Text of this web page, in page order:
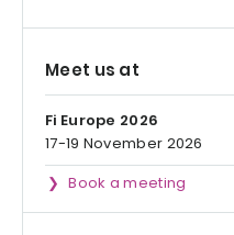
Meet us at
Fi Europe 2026
17-19 November 2026
Book a meeting